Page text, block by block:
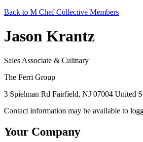
Back to M Chef Collective Members
Jason Krantz
Sales Associate & Culinary
The Ferri Group
3 Spielman Rd Fairfield, NJ 07004 United
Contact information may be available to
Your Company